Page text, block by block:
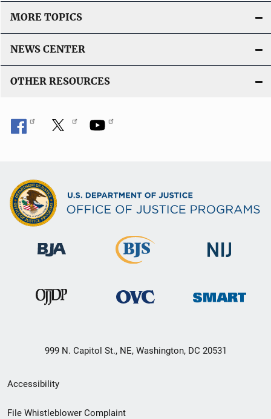
MORE TOPICS
NEWS CENTER
OTHER RESOURCES
999 N. Capitol St., NE, Washington, DC 20531
Secondary
Footer
Accessibility
File Whistleblower Complaint